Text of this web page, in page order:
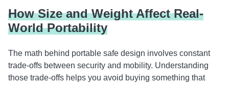
How Size and Weight Affect Real-
World Portability
The math behind portable safe design involves constant
trade-offs between security and mobility. Understanding
those trade-offs helps you avoid buying something that